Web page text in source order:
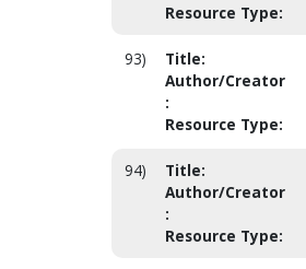
Resource Type:
93) Title:
Author/Creator
:
Resource Type:
94) Title:
Author/Creator
:
Resource Type: